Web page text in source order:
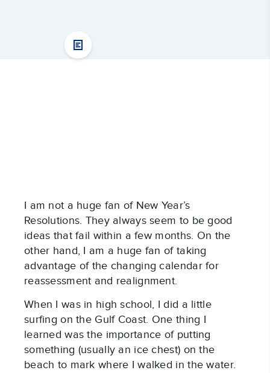
I am not a huge fan of New Year’s
Resolutions. They always seem to be good
ideas that fail within a few months. On the
other hand, I am a huge fan of taking
advantage of the changing calendar for
reassessment and realignment.
When I was in high school, I did a little
surfing on the Gulf Coast. One thing I
learned was the importance of putting
something (usually an ice chest) on the
beach to mark where I walked in the water.